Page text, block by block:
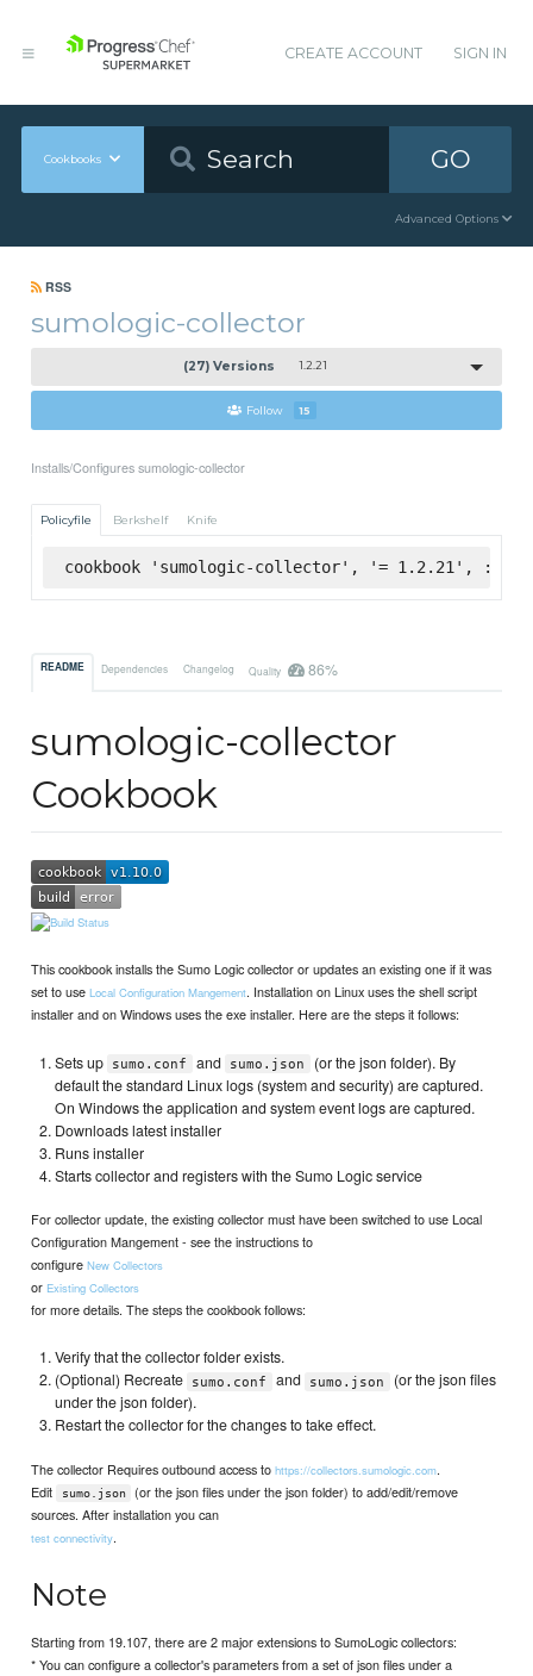
CREATE ACCOUNT SIGN IN
Cookbooks GO
Advanced Options
RSS
sumologic-collector
(27) Versions 1.2.21
Follow 15
Installs/Configures sumologic-collector
Policyfile Berkshelf Knife
cookbook 'sumologic-collector', '= 1.2.21',
README Dependencies Changelog Quality 86%
sumologic-collector
Cookbook
This cookbook installs the Sumo Logic collector or updates an existing one if it was
set to useLocal Configuration Mangement. Installation on Linux uses the shell script
installer and on Windows uses the exe installer. Here are the steps it follows:
Sets up sumo.conf and sumo.json
(or the json folder). By
default the standard Linux logs (system and security) are captured.
On Windows the application and system event logs are captured.
Downloads latest installer
Runs installer
Starts collector and registers with the Sumo Logic service
For collector update, the existing collector must have been switched to use Local
Configuration Mangement - see the instructions to
configureNew Collectors
or Existing Collectors
for more details. The steps the cookbook follows:
Verify that the collector folder exists.
(Optional) Recreate
sumo.conf and sumo.json
(or the json files
under the json folder).
Restart the collector for the changes to take effect.
The collector Requires outbound access tohttps://collectors.sumologic.com.
Edit
sumo.json
(or the json files under the json folder) to add/edit/remove
sources. After installation you can
test connectivity.
Note
Starting from 19.107, there are 2 major extensions to SumoLogic collectors:
* You can configure a collector's parameters from a set of json files under a